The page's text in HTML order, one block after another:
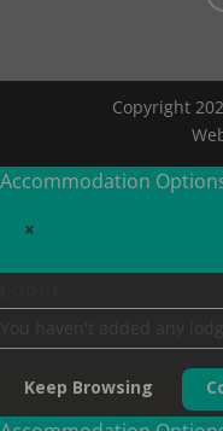
Copyright
Accommodation
×
Keep Browsing